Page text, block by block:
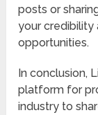
posts or
your credibility
opportunities.
In conclusion,
platform for
industry to